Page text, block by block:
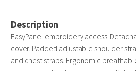
Description
EasyPanel embroidery access.
cover. Padded adjustable shoulder
and chest straps. Ergonomic